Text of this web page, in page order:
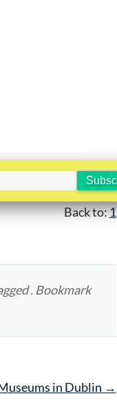
Back to:1
. Bookmark
in Dublin →